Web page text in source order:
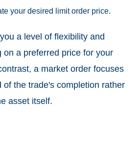
your desired limit order price.
a level of flexibility and
on a preferred price for your
a market order focuses
of the trade's completion rather
asset itself.